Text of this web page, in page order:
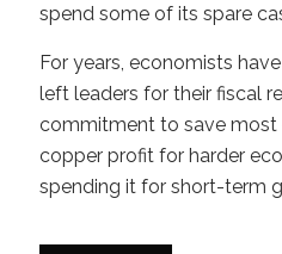
spend some of its spare
For years, economists
left leaders for their fiscal
commitment to save
copper profit for harder
spending it for short-term